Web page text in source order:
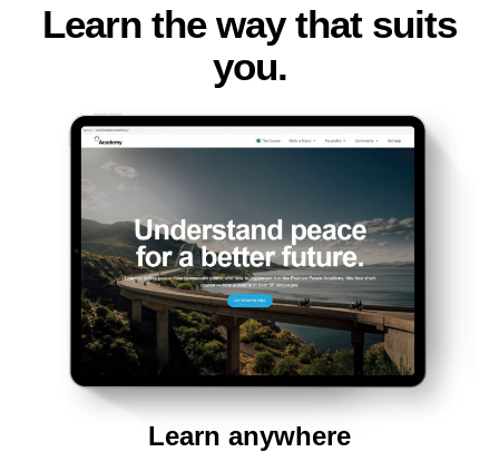
Learn the way that suits
you.
Learn anywhere